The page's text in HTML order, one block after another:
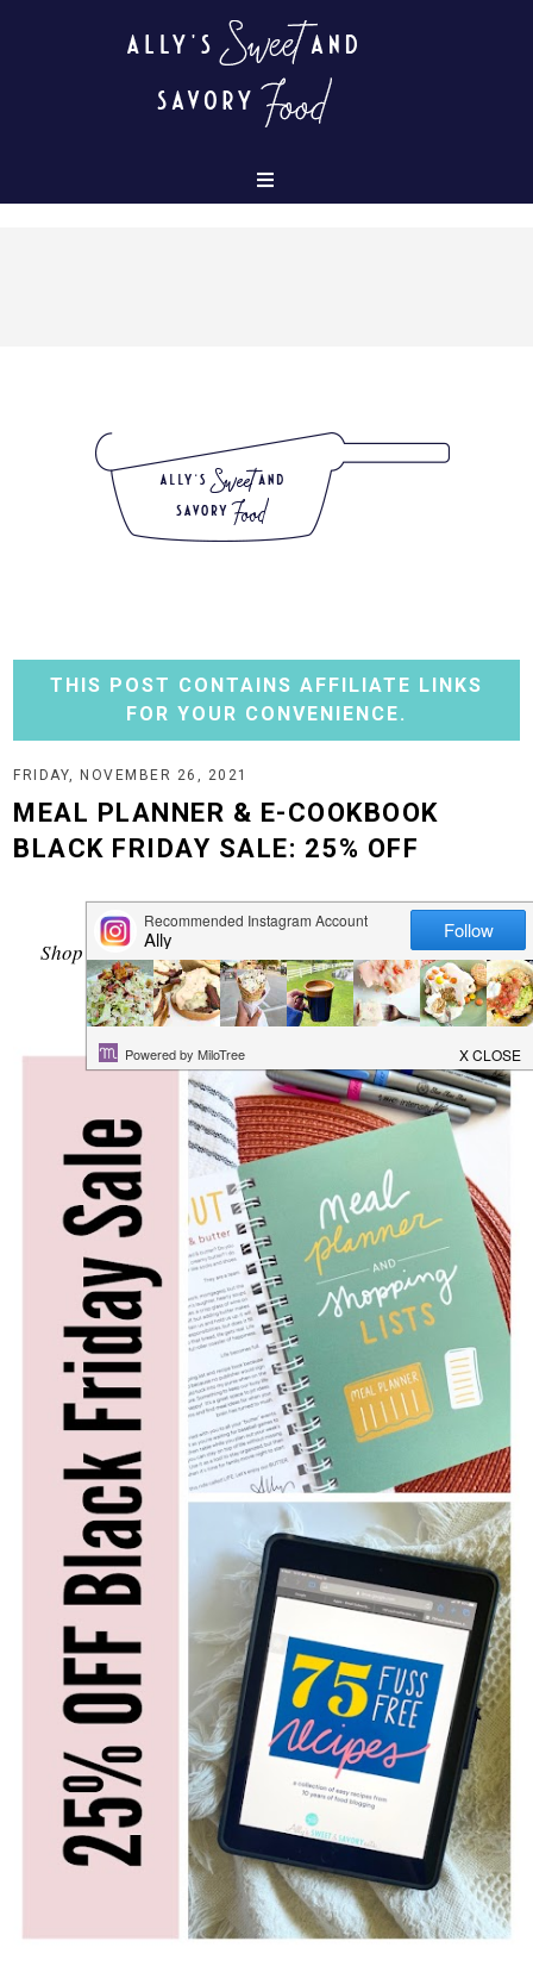
THIS POST CONTAINS AFFILIATE LINKS
FOR YOUR CONVENIENCE.
FRIDAY, NOVEMBER 26, 2021
MEAL PLANNER & E-COOKBOOK
BLACK FRIDAY SALE: 25% OFF
It's Black Friday!
Shop my25% OFF sale - grab a meal planner and my
cookbook today.